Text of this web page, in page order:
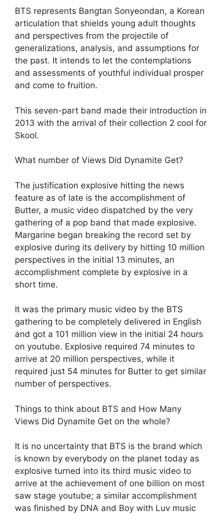
BTS represents Bangtan Sonyeondan, a Korean
articulation that shields young adult thoughts
and perspectives from the projectile of
generalizations, analysis, and assumptions for
the past. It intends to let the contemplations
and assessments of youthful individual prosper
and come to fruition.
This seven-part band made their introduction in
2013 with the arrival of their collection 2 cool for
Skool.
What number of Views Did Dynamite Get?
The justification explosive hitting the news
feature as of late is the accomplishment of
Butter, a music video dispatched by the very
gathering of a pop band that made explosive.
Margarine began breaking the record set by
explosive during its delivery by hitting 10 million
perspectives in the initial 13 minutes, an
accomplishment complete by explosive in a
short time.
It was the primary music video by the BTS
gathering to be completely delivered in English
and got a 101 million view in the initial 24 hours
on youtube. Explosive required 74 minutes to
arrive at 20 million perspectives, while it
required just 54 minutes for Butter to get similar
number of perspectives.
Things to think about BTS and How Many
Views Did Dynamite Get on the whole?
It is no uncertainty that BTS is the brand which
is known by everybody on the planet today as
explosive turned into its third music video to
arrive at the achievement of one billion on most
saw stage youtube; a similar accomplishment
was finished by DNA and Boy with Luv music